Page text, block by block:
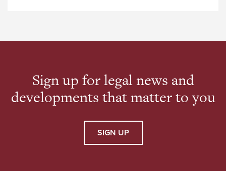
international business transactions. He has
Sign up for legal news and
developments that matter to you
SIGN UP